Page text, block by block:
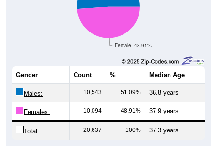
Female, 48.91%
Gender Count % Median Age
Males: 10,543 51.09% 36.8 years
Females: 10,094 48.91% 37.9 years
Total: 20,637 100% 37.3 years